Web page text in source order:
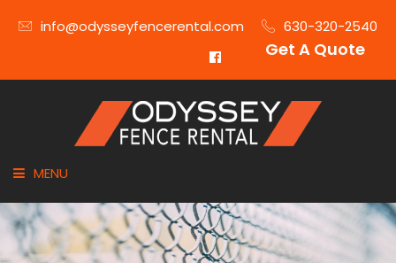
info@odysseyfencerental.com 630-320-2540
Get A Quote
MENU
HOME